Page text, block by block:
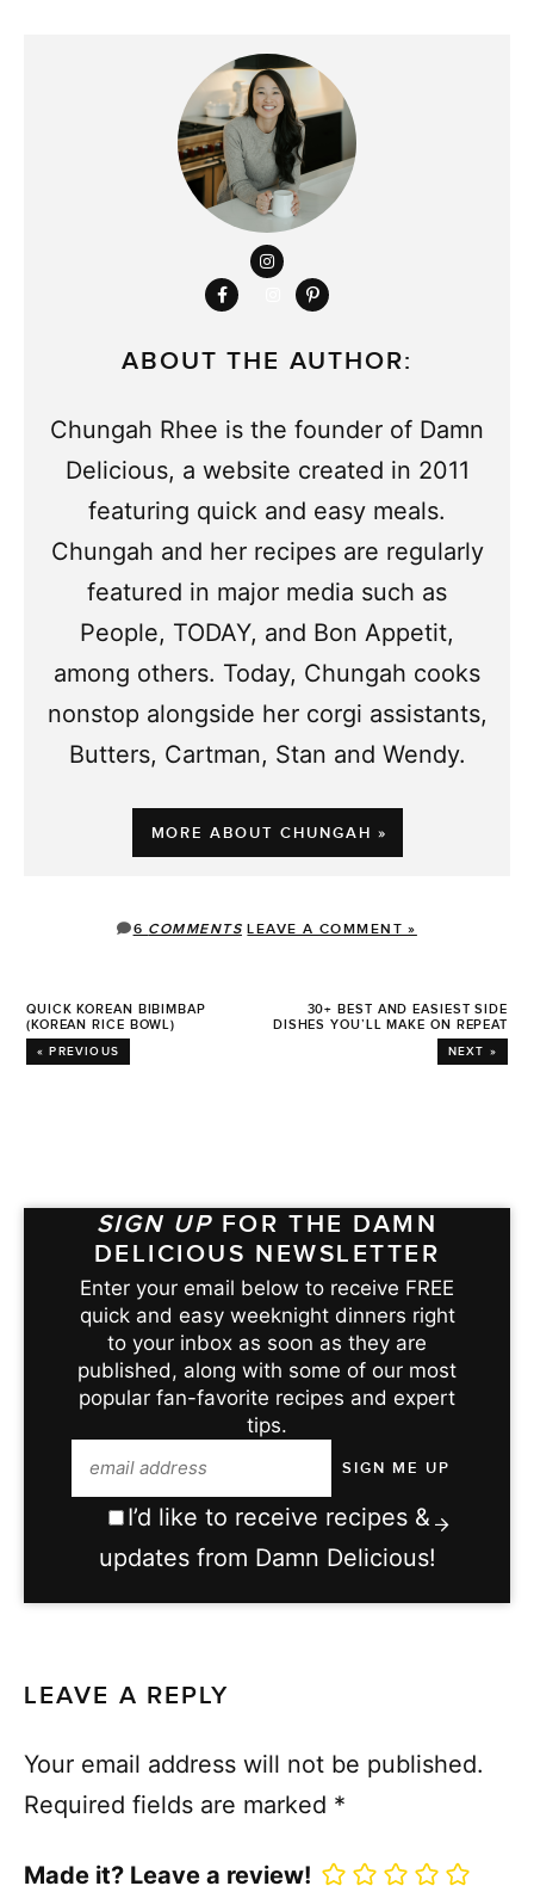
ABOUT THE AUTHOR:
Chungah Rhee is the founder of Damn
Delicious, a website created in 2011
featuring quick and easy meals.
Chungah and her recipes are regularly
featured in major media such as
People, TODAY, and Bon Appetit,
among others. Today, Chungah cooks
nonstop alongside her corgi assistants,
Butters, Cartman, Stan and Wendy.
MORE ABOUT CHUNGAH »
6 COMMENTS LEAVE A COMMENT »
QUICK KOREAN BIBIMBAP
(KOREAN RICE BOWL)
« PREVIOUS
30+ BEST AND EASIEST SIDE
DISHES YOU’LL MAKE ON REPEAT
NEXT »
SIGN UP FOR THE DAMN
DELICIOUS NEWSLETTER
Enter your email below to receive FREE
quick and easy weeknight dinners right
to your inbox as soon as they are
published, along with some of our most
popular fan-favorite recipes and expert
tips.
I’d like to receive recipes &
updates from Damn Delicious!
LEAVE A REPLY
Your email address will not be published.
Required fields are marked *
Made it? Leave a review!